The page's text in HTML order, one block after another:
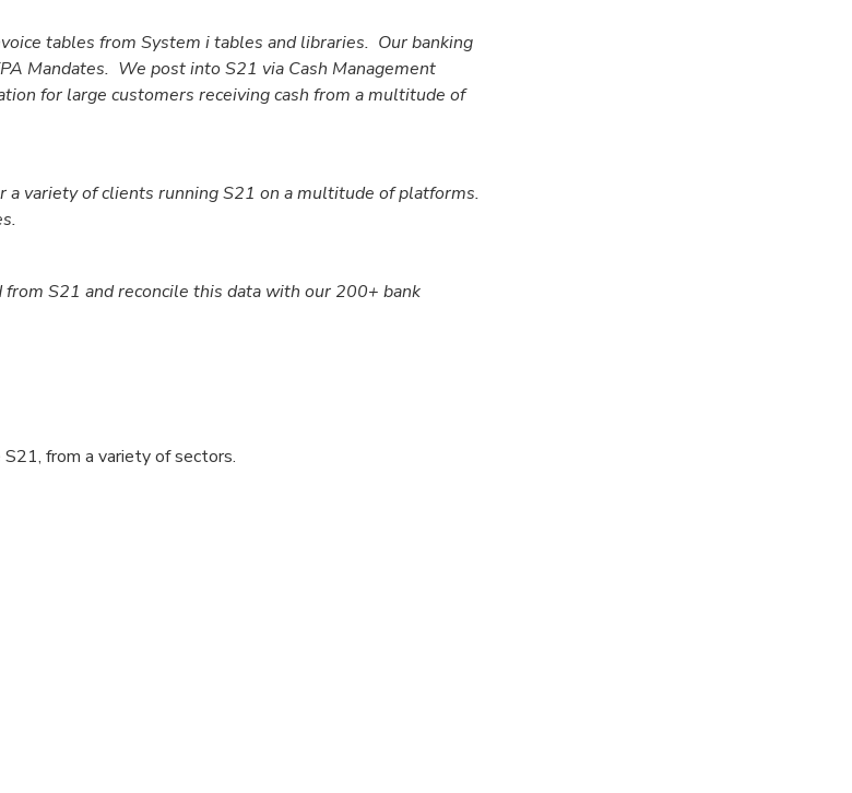
tables from System i tables and libraries. Our banking
Mandates. We post into S21 via Cash Management
for large customers receiving cash from a multitude of
a variety of clients running S21 on a multitude of platforms.
S21 and reconcile this data with our 200+ bank
from a variety of sectors.